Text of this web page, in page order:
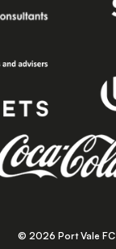
© 2026 Port Vale FC